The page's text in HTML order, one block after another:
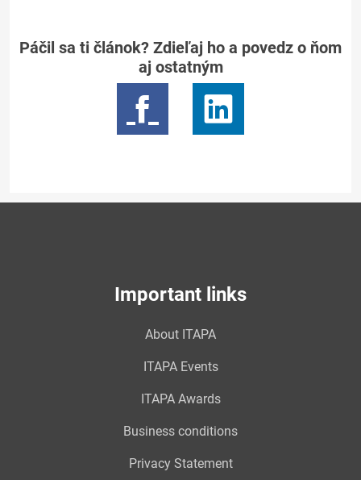
Páčil sa ti článok? Zdieľaj ho a povedz o ňom
aj ostatným
Important links
About ITAPA
ITAPA Events
ITAPA Awards
Business conditions
Privacy Statement